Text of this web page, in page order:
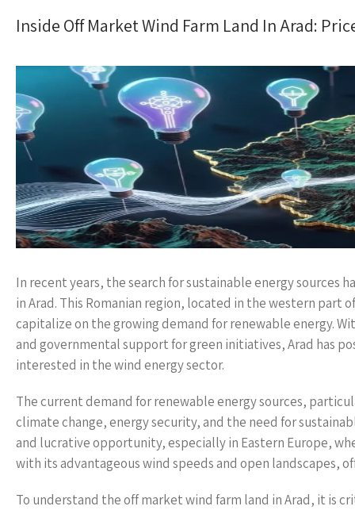
Inside Off Market Wind Farm Land In Arad:
In recent years, the search for sustainable energy
in Arad. This Romanian region, located in the western
capitalize on the growing demand for renewable energy.
and governmental support for green initiatives, Arad has
interested in the wind energy sector.
The current demand for renewable energy sources,
climate change, energy security, and the need for
and lucrative opportunity, especially in Eastern Europe,
with its advantageous wind speeds and open landscapes,
To understand the off market wind farm land in Arad, it is